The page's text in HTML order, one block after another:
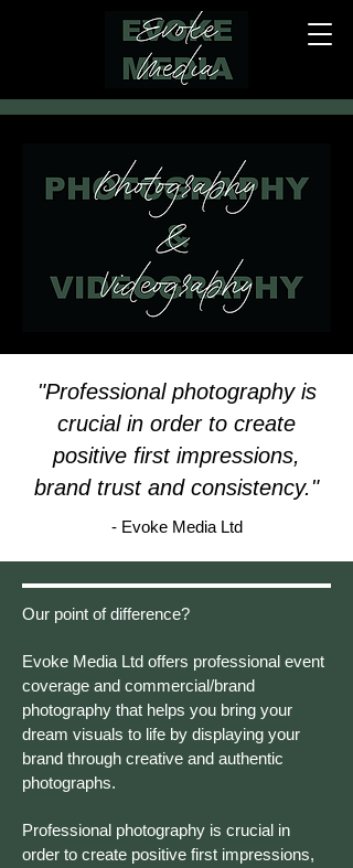
"Professional photography is
crucial in order to create
positive first impressions,
brand trust and consistency."
- Evoke Media Ltd
Our point of difference?
Evoke Media Ltd offers professional event
coverage and commercial/brand
photography that helps you bring your
dream visuals to life by displaying your
brand through creative and authentic
photographs.
Professional photography is crucial in
order to create positive first impressions,